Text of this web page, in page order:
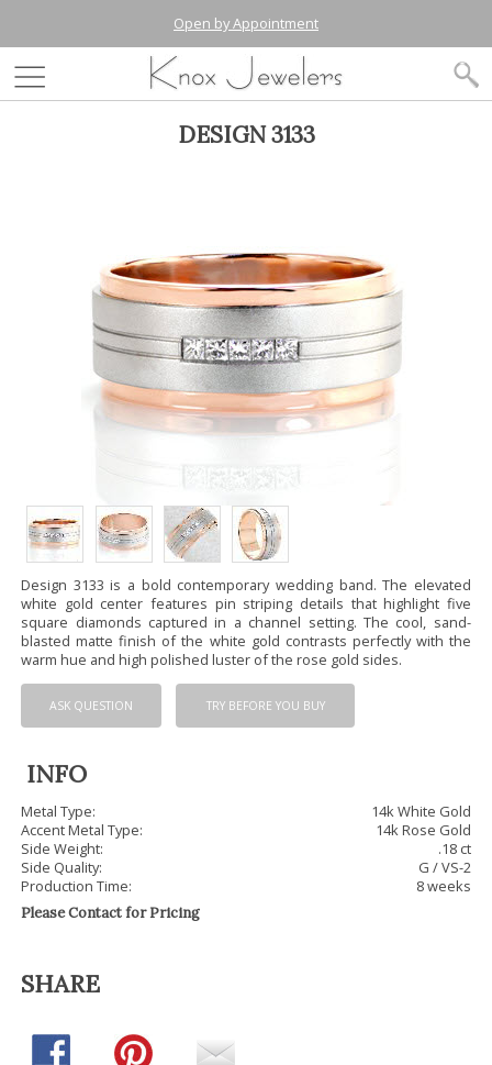
Open by Appointment
DESIGN 3133
Design 3133 is a bold contemporary wedding band. The elevated
white gold center features pin striping details that highlight five
square diamonds captured in a channel setting. The cool, sand-
blasted matte finish of the white gold contrasts perfectly with the
warm hue and high polished luster of the rose gold sides.
ASK QUESTION TRY BEFORE YOU BUY
INFO
Metal Type:
14k White Gold
Accent Metal Type:
14k Rose Gold
Side Weight:
.18 ct
Side Quality:
G / VS-2
Production Time:
8 weeks
Please Contact for Pricing
SHARE